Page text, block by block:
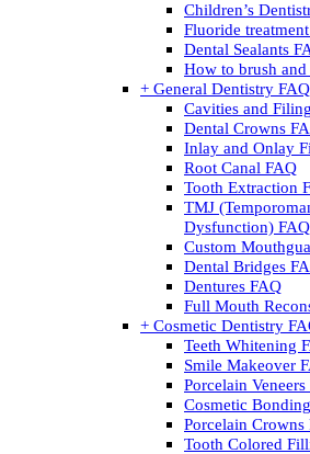
Children’s
Fluoride
Dental Sealants
How to brush
+ General Dentistry
Cavities and
Dental Crowns
Inlay and Onlay
Root Canal FAQ
Tooth Extraction
TMJ
Dysfunction) FAQ
Custom
Dental Bridges
Dentures FAQ
Full Mouth
+ Cosmetic Dentistry
Teeth Whitening
Smile Makeover
Porcelain
Cosmetic
Porcelain Crowns
Tooth Colored